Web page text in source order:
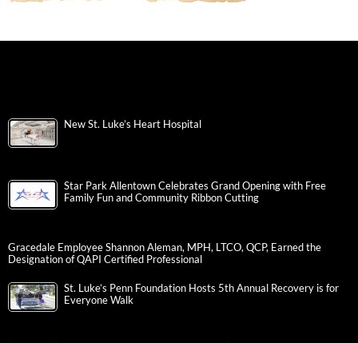
New St. Luke’s Heart Hospital
Star Park Allentown Celebrates Grand Opening with Free
Family Fun and Community Ribbon Cutting
Gracedale Employee Shannon Aleman, MPH, LTCO, QCP, Earned the
Designation of QAPI Certified Professional
St. Luke’s Penn Foundation Hosts 5th Annual Recovery is for
Everyone Walk